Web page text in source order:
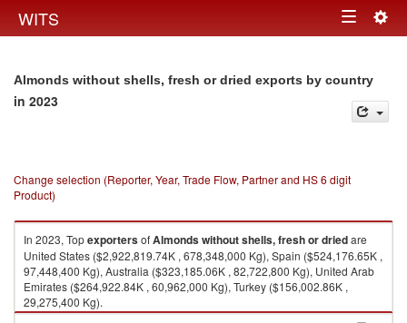
WITS Toggle
Almonds without shells, fresh or dried exports by country
in 2023
Change selection (Reporter, Year, Trade Flow, Partner and HS 6 digit
Product)
In 2023, TopexportersofAlmonds without shells, fresh or driedare
United States ($2,922,819.74K , 678,348,000 Kg), Spain ($524,176.65K ,
97,448,400 Kg), Australia ($323,185.06K , 82,722,800 Kg), United Arab
Emirates ($264,922.84K , 60,962,000 Kg), Turkey ($156,002.86K ,
29,275,400 Kg).